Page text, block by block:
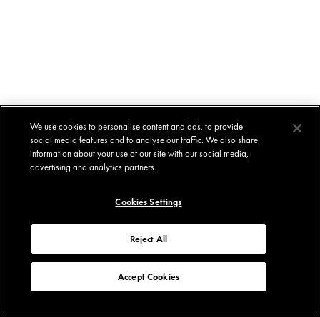
We use cookies to personalise content and ads, to provide
social media features and to analyse our traffic. We also share
information about your use of our site with our social media,
advertising and analytics partners.
Cookies Settings
Reject All
Accept Cookies